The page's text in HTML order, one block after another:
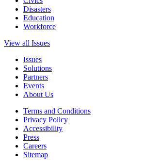
Disasters
Education
Workforce
View all Issues
Issues
Solutions
Partners
Events
About Us
Terms and Conditions
Privacy Policy
Accessibility
Press
Careers
Sitemap